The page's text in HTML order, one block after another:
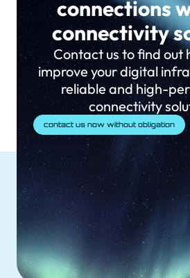
connections
connectivity
Contact us to find out
improve your digital
reliable and high-
connectivity
contact us now without obligation